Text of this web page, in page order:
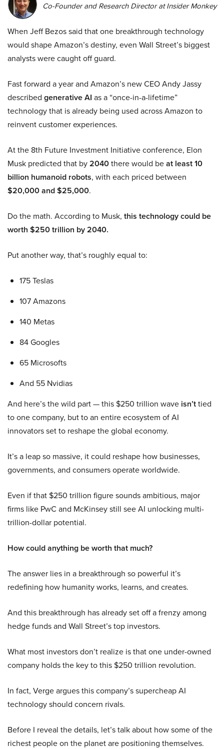
Co-Founder and Research Director at Insider Monkey
When Jeff Bezos said that one breakthrough technology
would shape Amazon’s destiny, even Wall Street’s biggest
analysts were caught off guard.
Fast forward a year and Amazon’s new CEO Andy Jassy
described generative AI as a “once-in-a-lifetime”
technology that is already being used across Amazon to
reinvent customer experiences.
At the 8th Future Investment Initiative conference, Elon
Musk predicted that by2040there would beat least 10
billion humanoid robots, with each priced between
$20,000 and $25,000.
Do the math. According to Musk, this technology could be
worth $250 trillion by 2040.
Put another way, that’s roughly equal to:
175 Teslas
107 Amazons
140 Metas
84 Googles
65 Microsofts
And 55 Nvidias
And here’s the wild part — this $250 trillion wave isn’ttied
to one company, but to an entire ecosystem of AI
innovators set to reshape the global economy.
It’s a leap so massive, it could reshape how businesses,
governments, and consumers operate worldwide.
Even if that $250 trillion figure sounds ambitious, major
firms like PwC and McKinsey still see AI unlocking multi-
trillion-dollar potential.
How could anything be worth that much?
The answer lies in a breakthrough so powerful it’s
redefining how humanity works, learns, and creates.
And this breakthrough has already set off a frenzy among
hedge funds and Wall Street’s top investors.
What most investors don’t realize is that one under-owned
company holds the key to this $250 trillion revolution.
In fact, Verge argues this company’s supercheap AI
technology should concern rivals.
Before I reveal the details, let’s talk about how some of the
richest people on the planet are positioning themselves.